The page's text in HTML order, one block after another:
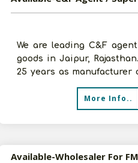
We are leading C&F
goods in Jaipur,
25 years as manufacturer
started as distributor for
More Info..